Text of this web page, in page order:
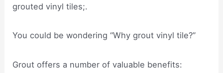
grouted vinyl tiles;.
You could be wondering “Why grout vinyl tile?”
Grout offers a number of valuable benefits: